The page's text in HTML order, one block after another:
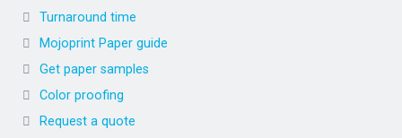
Turnaround time
Mojoprint Paper guide
Get paper samples
Color proofing
Request a quote